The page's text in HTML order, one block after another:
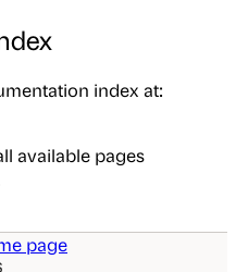
index at:
available pages
page